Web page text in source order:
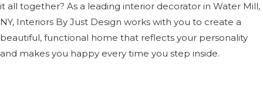
it all together? As a leading interior decorator in Water Mill,
NY, Interiors By Just Design works with you to create a
beautiful, functional home that reflects your personality
and makes you happy every time you step inside.